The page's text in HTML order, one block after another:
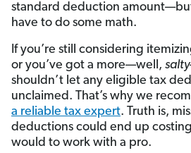
standard deduction
have to do some math.
If you’re still considering
or you’ve got a more—well, salty
shouldn’t let any eligible tax
unclaimed. That’s why we
a reliable tax expert. Truth is,
deductions could end up
would to work with a pro.